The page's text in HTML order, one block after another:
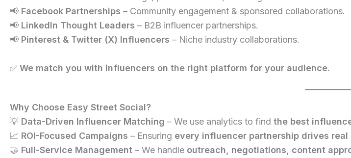
📢 Facebook Partnerships – Community engagement & sponsored collaborations.
📢 LinkedIn Thought Leaders – B2B influencer partnerships.
📢 Pinterest & Twitter (X) Influencers – Niche industry collaborations.
✅ We match you with influencers on the right platform for your audience.
Why Choose Easy Street Social?
💡 Data-Driven Influencer Matching – We use analytics to find the best
📈 ROI-Focused Campaigns – Ensuring every influencer partnership drives real
🤝 Full-Service Management – We handle outreach, negotiations, content